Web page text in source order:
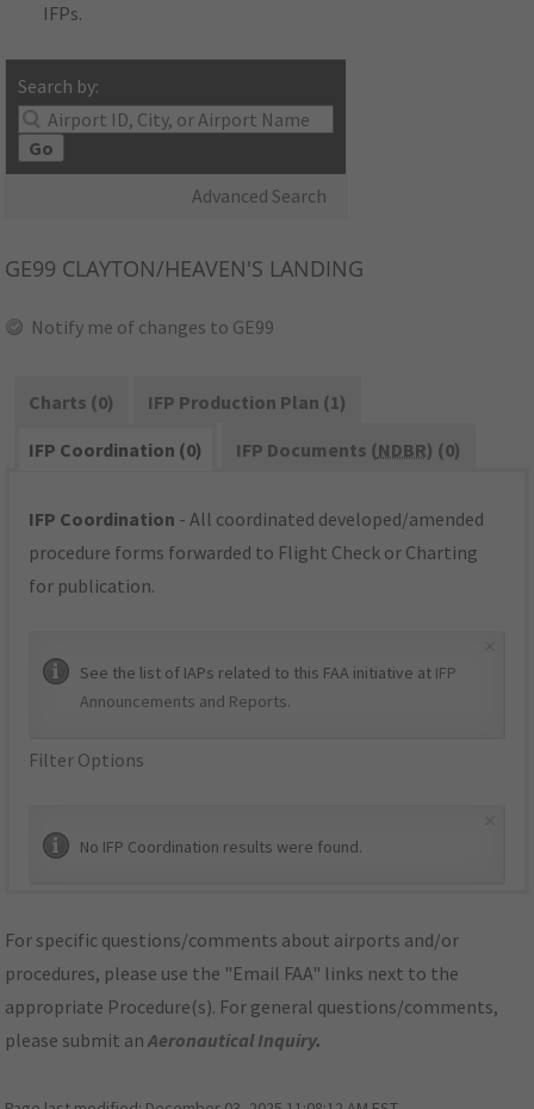
IFPs.
Search by:
Go
Advanced Search
GE99 CLAYTON/HEAVEN'S LANDING
Notify me of changes to GE99
Charts (0)
IFP Production Plan (1)
IFP Coordination (0)
IFP Documents (NDBR) (0)
IFP Coordination - All coordinated developed/amended
procedure forms forwarded to Flight Check or Charting
for publication.
See the list of IAPs related to this FAA initiative at IFP
Announcements and Reports.
Filter Options
No IFP Coordination results were found.
For specific questions/comments about airports and/or
procedures, please use the "Email FAA" links next to the
appropriate Procedure(s). For general questions/comments,
please submit anAeronautical Inquiry.